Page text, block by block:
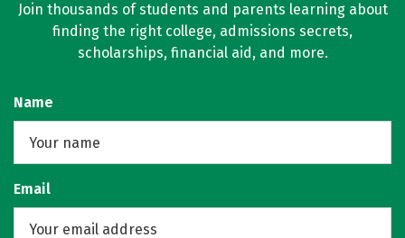
Join thousands of students and parents learning about
finding the right college, admissions secrets,
scholarships, financial aid, and more.
Name
Email